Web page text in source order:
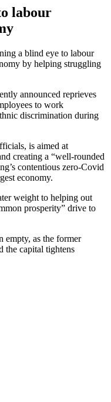
labour
a blind eye to labour
by helping struggling
announced reprieves
to work
discrimination during
is aimed at
creating a “well-rounded
contentious zero-Covid
economy.
weight to helping out
prosperity” drive to
empty, as the former
the capital tightens